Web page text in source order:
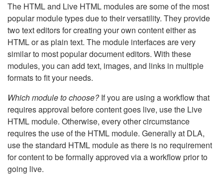
The HTML and Live HTML modules are some of the most
popular module types due to their versatility. They provide
two text editors for creating your own content either as
HTML or as plain text. The module interfaces are very
similar to most popular document editors. With these
modules, you can add text, images, and links in multiple
formats to fit your needs.
Which module to choose?If you are using a workflow that
requires approval before content goes live, use the Live
HTML module. Otherwise, every other circumstance
requires the use of the HTML module. Generally at DLA,
use the standard HTML module as there is no requirement
for content to be formally approved via a workflow prior to
going live.